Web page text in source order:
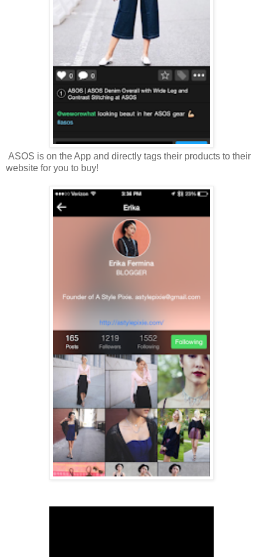
ASOS is on the App and directly tags their products to their
website for you to buy!